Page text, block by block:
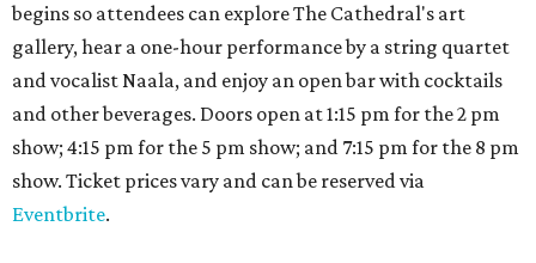
begins so attendees can explore The Cathedral's art
gallery, hear a one-hour performance by a string quartet
and vocalist Naala, and enjoy an open bar with cocktails
and other beverages. Doors open at 1:15 pm for the 2 pm
show; 4:15 pm for the 5 pm show; and 7:15 pm for the 8 pm
show. Ticket prices vary and can be reserved via
Eventbrite.